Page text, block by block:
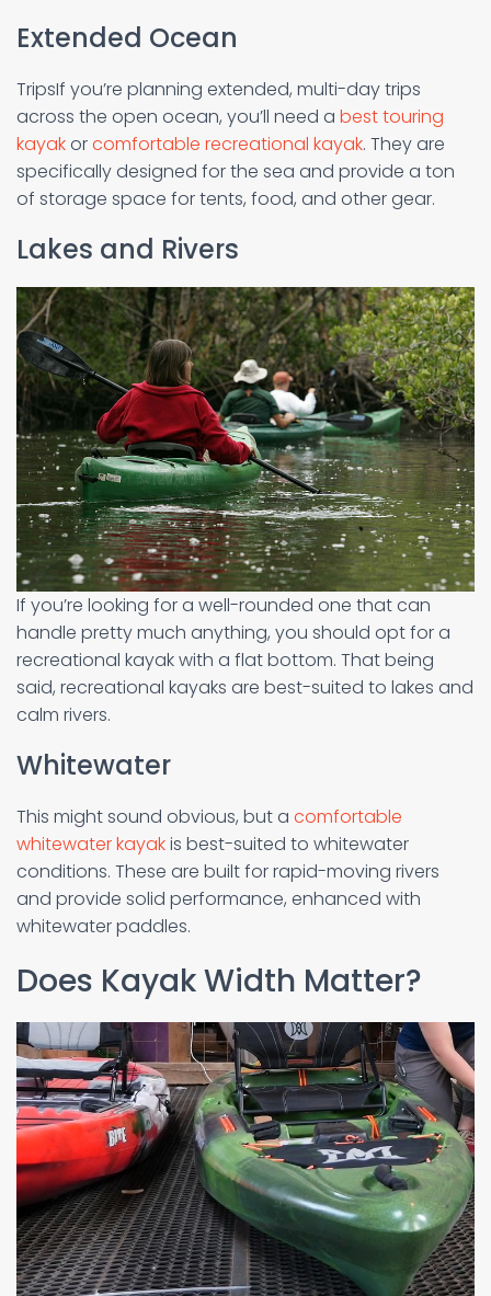
Extended Ocean
TripsIf you’re planning extended, multi-day trips
across the open ocean, you’ll need a best touring
kayakorcomfortable recreational kayak. They are
specifically designed for the sea and provide a ton
of storage space for tents, food, and other gear.
Lakes and Rivers
If you’re looking for a well-rounded one that can
handle pretty much anything, you should opt for a
recreational kayak with a flat bottom. That being
said, recreational kayaks are best-suited to lakes and
calm rivers.
Whitewater
This might sound obvious, but a comfortable
whitewater kayakis best-suited to whitewater
conditions. These are built for rapid-moving rivers
and provide solid performance, enhanced with
whitewater paddles.
Does Kayak Width Matter?